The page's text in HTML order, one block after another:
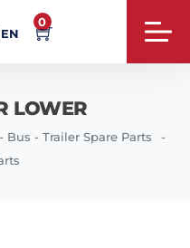
EN
0
LOWER
Bus - Trailer Spare Parts